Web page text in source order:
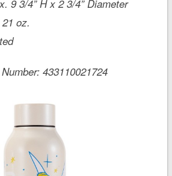
9 3/4” H x 2 3/4” Diameter
oz.
433110021724